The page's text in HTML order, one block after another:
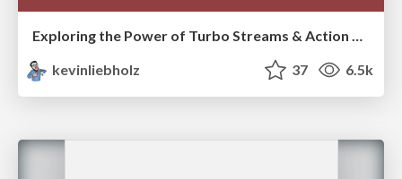
Exploring the Power of Turbo Streams & Action Cable | RailsConf2023
kevinliebholz
37 6.5k